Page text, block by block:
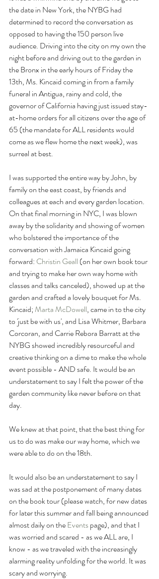
the date in New York, the NYBG had
determined to record the conversation as
opposed to having the 150 person live
audience. Driving into the city on my own the
night before and driving out to the garden in
the Bronx in the early hours of Friday the
13th, Ms. Kincaid coming in from a family
funeral in Antigua, rainy and cold, the
governor of California having just issued stay-
at-home orders for all citizens over the age of
65 (the mandate for ALL residents would
come as we flew home the next week), was
surreal at best.
I was supported the entire way by John, by
family on the east coast, by friends and
colleagues at each and every garden location.
On that final morning in NYC, I was blown
away by the solidarity and showing of women
who bolstered the importance of the
conversation with Jamaica Kincaid going
forward: Christin Geall (on her own book tour
and trying to make her own way home with
classes and talks canceled), showed up at the
garden and crafted a lovely bouquet for Ms.
Kincaid; Marta McDowell, came in to the city
to 'just be with us', and Lisa Whitmer, Barbara
Corcoran, and Carrie Rebora Barratt at the
NYBG showed incredibly resourceful and
creative thinking on a dime to make the whole
event possible - AND safe. It would be an
understatement to say I felt the power of the
garden community like never before on that
day.
We knew at that point, that the best thing for
us to do was make our way home, which we
were able to do on the 18th.
It would also be an understatement to say I
was sad at the postponement of many dates
on the book tour (please watch, for new dates
for later this summer and fall being announced
almost daily on the Eventspage), and that I
was worried and scared - as we ALL are, I
know - as we traveled with the increasingly
alarming reality unfolding for the world. It was
scary and worrying.